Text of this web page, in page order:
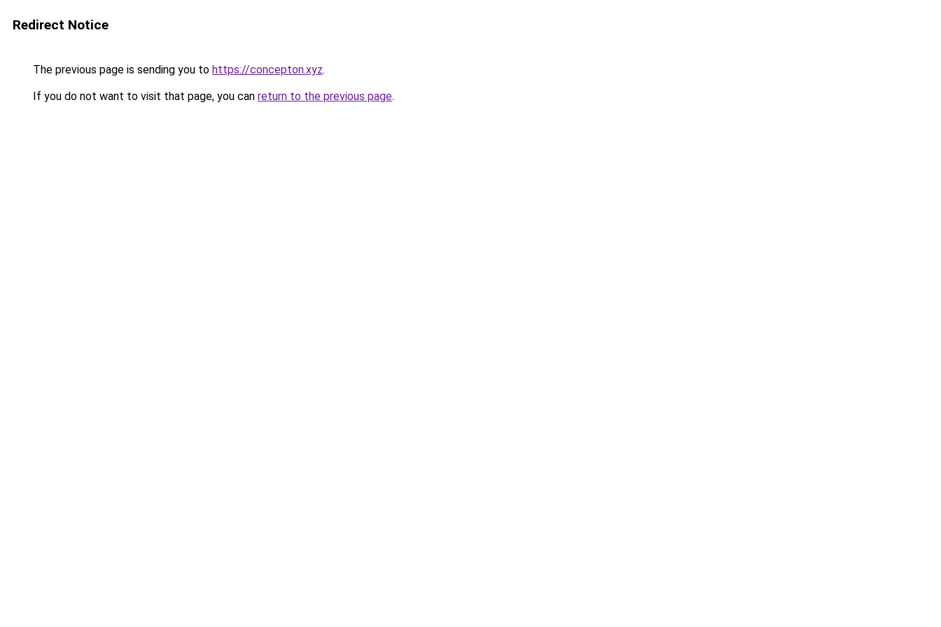
Redirect Notice
The previous page is sending you to https://concepton.xyz.
If you do not want to visit that page, you can return to the previous page.